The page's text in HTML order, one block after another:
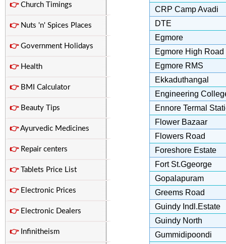
👉Church Timings
👉Nuts 'n' Spices Places
👉Government Holidays
👉Health
👉BMI Calculator
👉Beauty Tips
👉Ayurvedic Medicines
👉Repair centers
👉Tablets Price List
👉Electronic Prices
👉Electronic Dealers
👉Infinitheism
CRP Camp Avadi
DTE
Egmore
Egmore High Road
Egmore RMS
Ekkaduthangal
Engineering
Ennore Termal
Flower Bazaar
Flowers Road
Foreshore Estate
Fort St.Ggeorge
Gopalapuram
Greems Road
Guindy Indl.Estate
Guindy North
Gummidipoondi